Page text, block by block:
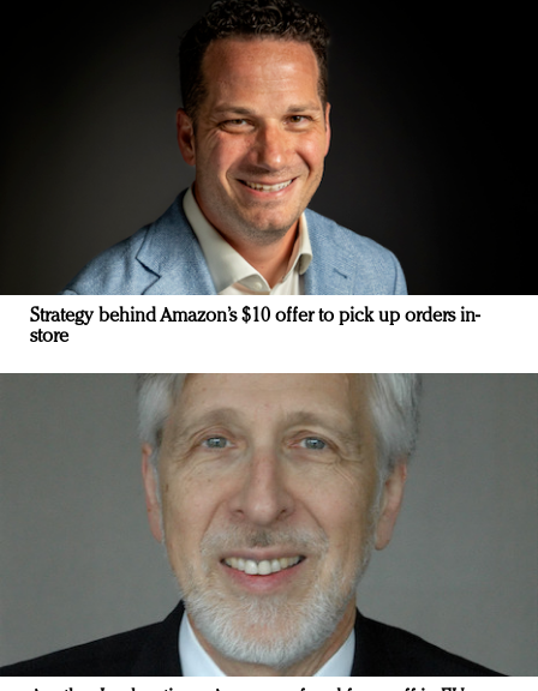
Strategy behind Amazon’s $10 offer to pick up orders in-
store